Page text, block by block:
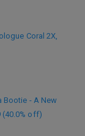
Coral 2X,
Bootie - A New
(40.0% off)